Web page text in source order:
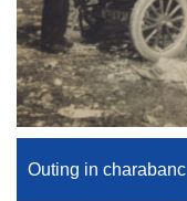
Outing in charabanc